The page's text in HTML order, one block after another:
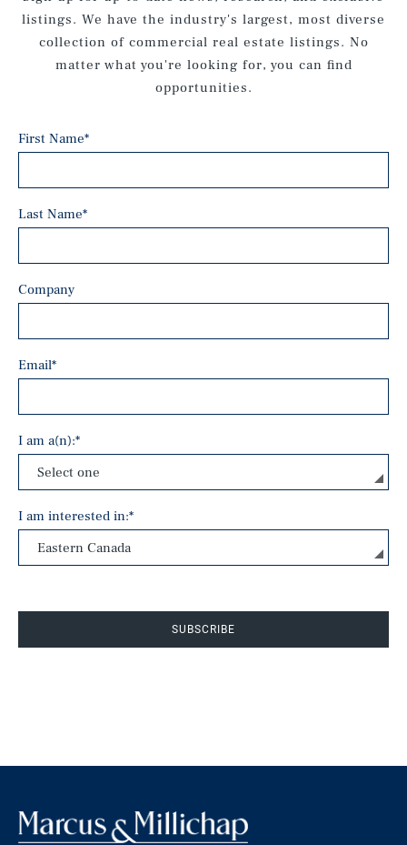
listings. We have the industry's largest, most diverse
collection of commercial real estate listings. No
matter what you're looking for, you can find
opportunities.
First Name*
Last Name*
Company
Email*
I am a(n):*
I am interested in:*
SUBSCRIBE